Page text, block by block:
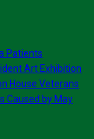
Patients
Art Exhibition
House Veterans
Caused by May